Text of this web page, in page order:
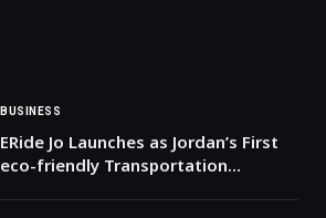
BUSINESS
ERide Jo Launches as Jordan’s First
eco-friendly Transportation